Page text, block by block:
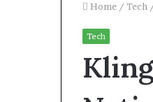
Home / Tech
Tech